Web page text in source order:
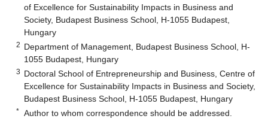
of Excellence for Sustainability Impacts in Business and
Society, Budapest Business School, H-1055 Budapest,
Hungary
2 Department of Management, Budapest Business School, H-
1055 Budapest, Hungary
3 Doctoral School of Entrepreneurship and Business, Centre of
Excellence for Sustainability Impacts in Business and Society,
Budapest Business School, H-1055 Budapest, Hungary
* Author to whom correspondence should be addressed.